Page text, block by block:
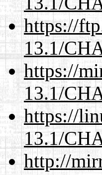
https://
13.1/
https://
13.1/
https://
13.1/
http://